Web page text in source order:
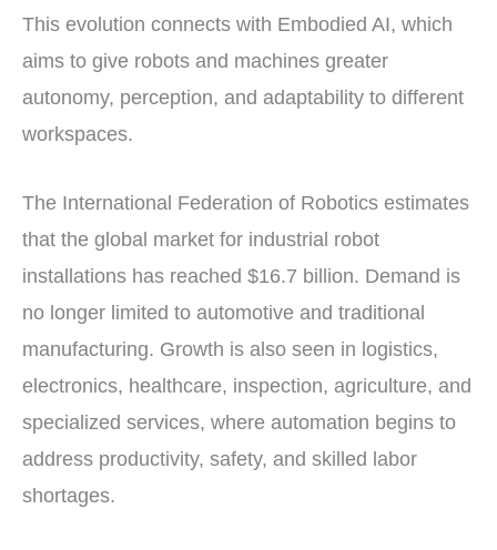
This evolution connects with Embodied AI, which
aims to give robots and machines greater
autonomy, perception, and adaptability to different
workspaces.
The International Federation of Robotics estimates
that the global market for industrial robot
installations has reached $16.7 billion. Demand is
no longer limited to automotive and traditional
manufacturing. Growth is also seen in logistics,
electronics, healthcare, inspection, agriculture, and
specialized services, where automation begins to
address productivity, safety, and skilled labor
shortages.